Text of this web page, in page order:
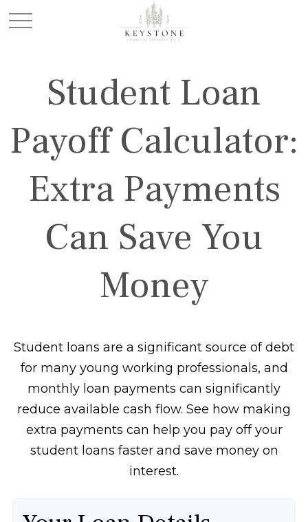
Student Loan
Payoff Calculator:
Extra Payments
Can Save You
Money
Student loans are a significant source of debt
for many young working professionals, and
monthly loan payments can significantly
reduce available cash flow. See how making
extra payments can help you pay off your
student loans faster and save money on
interest.